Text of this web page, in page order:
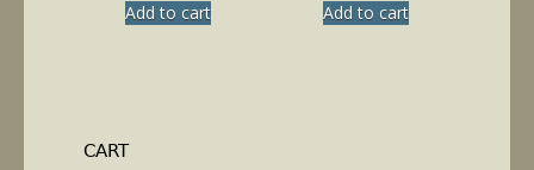
Add to cart Add to cart
CART